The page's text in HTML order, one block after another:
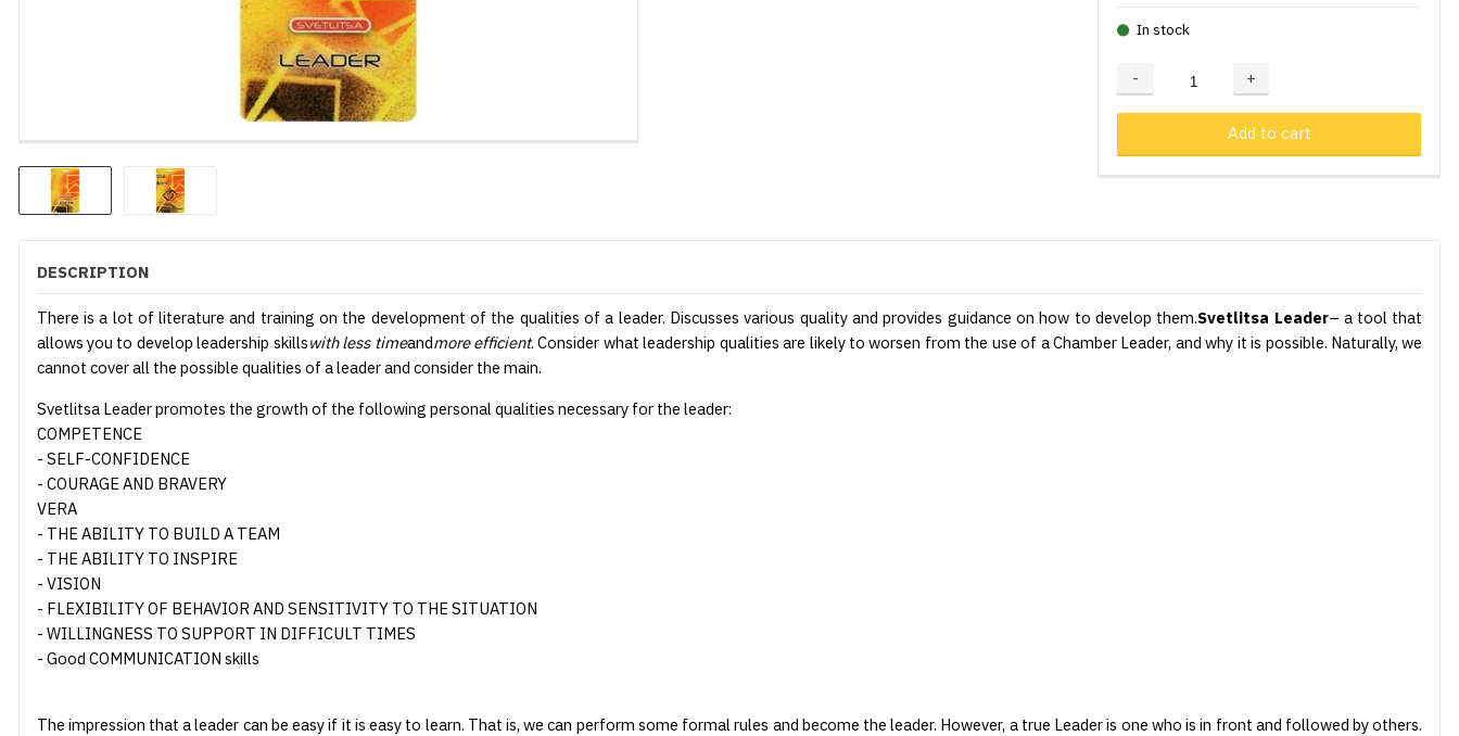
In stock
- +
Adding...
Add to cart
Added
DESCRIPTION
There is a lot of literature and training on the development of the qualities of a leader. Discusses various quality and provides guidance on how to develop them.Svetlitsa Leader– a tool that
allows you to develop leadership skillswith less timeandmore efficient. Consider what leadership qualities are likely to worsen from the use of a Chamber Leader, and why it is possible. Naturally, we
cannot cover all the possible qualities of a leader and consider the main.
Svetlitsa Leader promotes the growth of the following personal qualities necessary for the leader:
COMPETENCE
- SELF-CONFIDENCE
- COURAGE AND BRAVERY
VERA
- THE ABILITY TO BUILD A TEAM
- THE ABILITY TO INSPIRE
- VISION
- FLEXIBILITY OF BEHAVIOR AND SENSITIVITY TO THE SITUATION
- WILLINGNESS TO SUPPORT IN DIFFICULT TIMES
- Good COMMUNICATION skills
The impression that a leader can be easy if it is easy to learn. That is, we can perform some formal rules and become the leader. However, a true Leader is one who is in front and followed by others.